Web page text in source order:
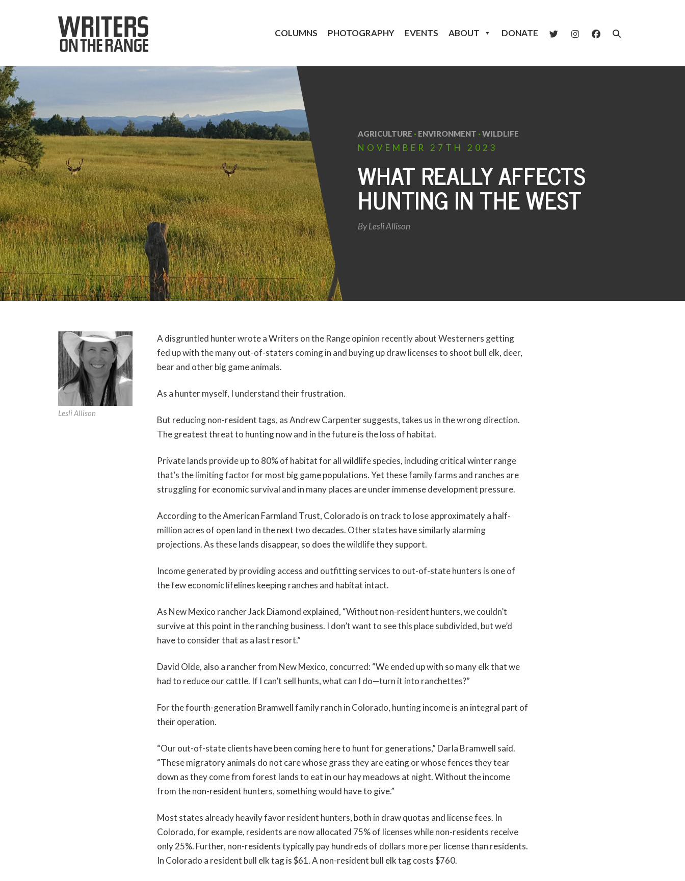
COLUMNS PHOTOGRAPHY EVENTS ABOUT DONATE
AGRICULTURE · ENVIRONMENT · WILDLIFE
NOVEMBER 27TH 2023
WHAT REALLY AFFECTS
HUNTING IN THE WEST
ByLesli Allison
A disgruntled hunter wrote a Writers on the Range opinion recently about Westerners getting
fed up with the many out-of-staters coming in and buying up draw licenses to shoot bull elk, deer,
bear and other big game animals.
As a hunter myself, I understand their frustration.
But reducing non-resident tags, as Andrew Carpenter suggests, takes us in the wrong direction.
The greatest threat to hunting now and in the future is the loss of habitat.
Private lands provide up to 80% of habitat for all wildlife species, including critical winter range
that’s the limiting factor for most big game populations. Yet these family farms and ranches are
struggling for economic survival and in many places are under immense development pressure.
According to the American Farmland Trust, Colorado is on track to lose approximately a half-
million acres of open land in the next two decades. Other states have similarly alarming
projections. As these lands disappear, so does the wildlife they support.
Income generated by providing access and outfitting services to out-of-state hunters is one of
the few economic lifelines keeping ranches and habitat intact.
As New Mexico rancher Jack Diamond explained, “Without non-resident hunters, we couldn’t
survive at this point in the ranching business. I don’t want to see this place subdivided, but we’d
have to consider that as a last resort.”
David Olde, also a rancher from New Mexico, concurred: “We ended up with so many elk that we
had to reduce our cattle. If I can’t sell hunts, what can I do—turn it into ranchettes?”
For the fourth-generation Bramwell family ranch in Colorado, hunting income is an integral part of
their operation.
“Our out-of-state clients have been coming here to hunt for generations,” Darla Bramwell said.
“These migratory animals do not care whose grass they are eating or whose fences they tear
down as they come from forest lands to eat in our hay meadows at night. Without the income
from the non-resident hunters, something would have to give.”
Most states already heavily favor resident hunters, both in draw quotas and license fees. In
Colorado, for example, residents are now allocated 75% of licenses while non-residents receive
only 25%. Further, non-residents typically pay hundreds of dollars more per license than residents.
In Colorado a resident bull elk tag is $61. A non-resident bull elk tag costs $760.
Lesli Allison